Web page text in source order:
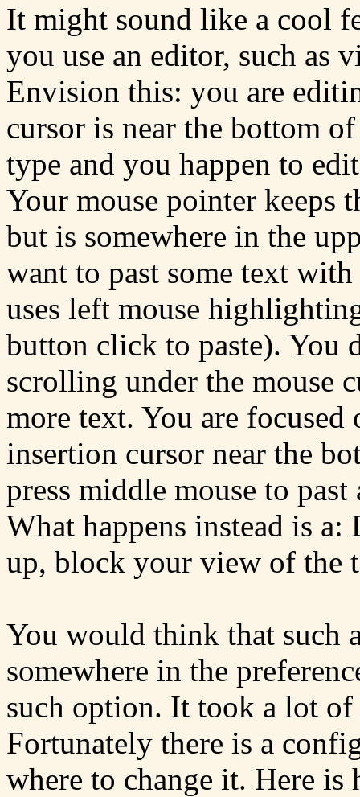
It might sound like a cool
you use an editor, such as
Envision this: you are
cursor is near the bottom
type and you happen to
Your mouse pointer keeps
but is somewhere in the
want to past some text
uses left mouse
button click to paste). You
scrolling under the mouse
more text. You are
insertion cursor near the
press middle mouse to
What happens instead is
up, block your view of the
You would think that such
somewhere in the
such option. It took a lot
Fortunately there is a
where to change it. Here